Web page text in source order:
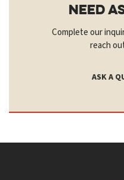
Need
Complete our
reach
ASK A